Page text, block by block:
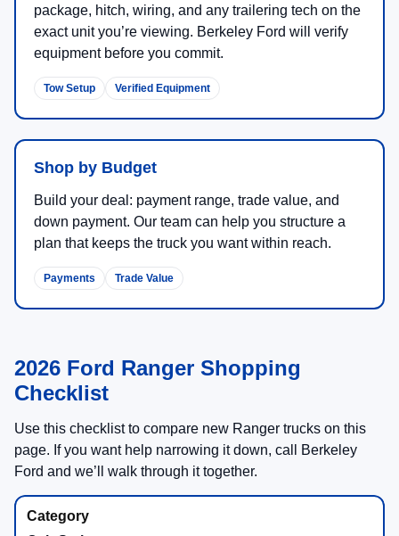
package, hitch, wiring, and any trailering tech on the
exact unit you’re viewing. Berkeley Ford will verify
equipment before you commit.
Tow Setup Verified Equipment
Shop by Budget
Build your deal: payment range, trade value, and
down payment. Our team can help you structure a
plan that keeps the truck you want within reach.
Payments Trade Value
2026 Ford Ranger Shopping
Checklist
Use this checklist to compare new Ranger trucks on this
page. If you want help narrowing it down, call Berkeley
Ford and we’ll walk through it together.